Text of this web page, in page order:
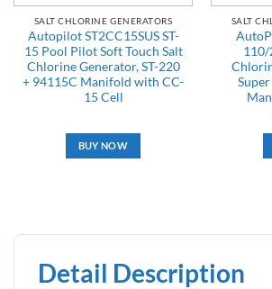
SALT CHLORINE GENERATORS
Autopilot ST2CC15SUS ST-
15 Pool Pilot Soft Touch Salt
Chlorine Generator, ST-220
+ 94115C Manifold with CC-
15 Cell
BUY NOW
SALT
Detail Description